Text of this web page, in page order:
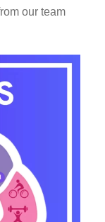
our team